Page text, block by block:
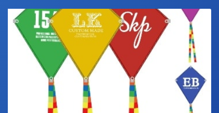
Industry Calendar
Contact Us